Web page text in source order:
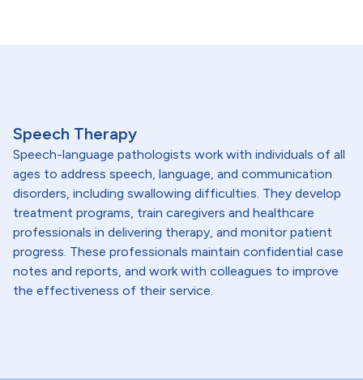
Speech Therapy
Speech-language pathologists work with individuals of all
ages to address speech, language, and communication
disorders, including swallowing difficulties. They develop
treatment programs, train caregivers and healthcare
professionals in delivering therapy, and monitor patient
progress. These professionals maintain confidential case
notes and reports, and work with colleagues to improve
the effectiveness of their service.